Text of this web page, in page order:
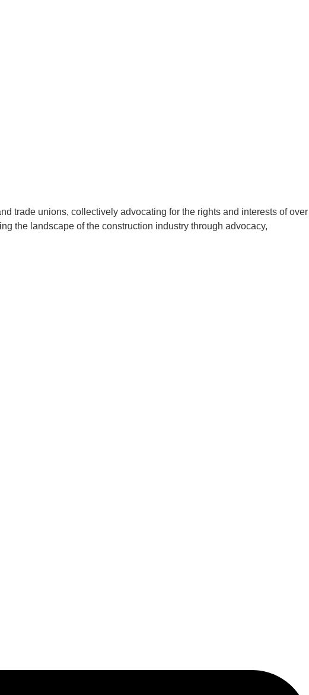
trade unions, collectively advocating for the rights and interests of over
the landscape of the construction industry through advocacy,